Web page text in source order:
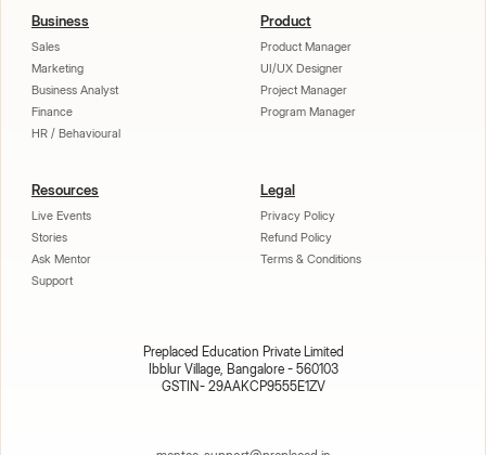
Business
Sales
Marketing
Business Analyst
Finance
HR / Behavioural
Product
Product Manager
UI/UX Designer
Project Manager
Program Manager
Resources
Live Events
Stories
Ask Mentor
Support
Legal
Privacy Policy
Refund Policy
Terms & Conditions
Preplaced Education Private Limited
Ibblur Village, Bangalore - 560103
GSTIN- 29AAKCP9555E1ZV